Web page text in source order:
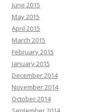
June 2015
May 2015
April 2015
March 2015
February 2015
January 2015
December 2014
November 2014
October 2014